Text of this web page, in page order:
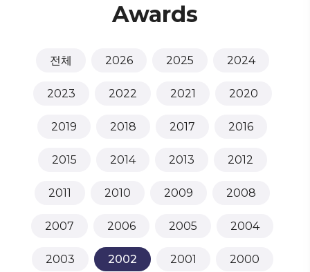
Awards
전체 2026 2025 2024
2023 2022 2021 2020
2019 2018 2017 2016
2015 2014 2013 2012
2011 2010 2009 2008
2007 2006 2005 2004
2003 2002 2001 2000